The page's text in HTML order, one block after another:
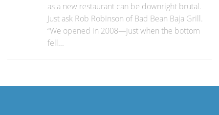
as a new restaurant can be downright brutal.
Just ask Rob Robinson of Bad Bean Baja Grill.
“We opened in 2008—just when the bottom
fell...